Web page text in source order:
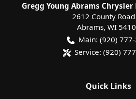
Gregg Young Abrams Chrysler
2612 County Road
Abrams, WI
Main: (920)
Service: (920)
Quick Links